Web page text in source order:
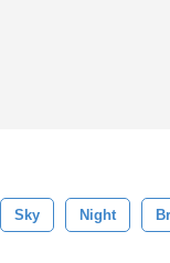
Sky Night